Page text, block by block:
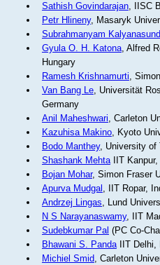
Sathish Govindarajan, IISC
Petr Hlineny, Masaryk
Subrahmanyam
Gyula O. H. Katona, Alfred
Hungary
Ramesh Krishnamurti,
Van Bang Le, Universität
Germany
Anil Maheshwari, Carleton
Kazuhisa Makino, Kyoto
Bodo Manthey, University of
Shashank MehtaIIT Kanpur,
Bojan Mohar, Simon Fraser
Apurva Mudgal , IIT Ropar,
Andrzej Lingas, Lund
N S Narayanaswamy, IIT
Sudebkumar Pal (PC Co-
Bhawani S. PandaIIT Delhi,
Michiel Smid, Carleton